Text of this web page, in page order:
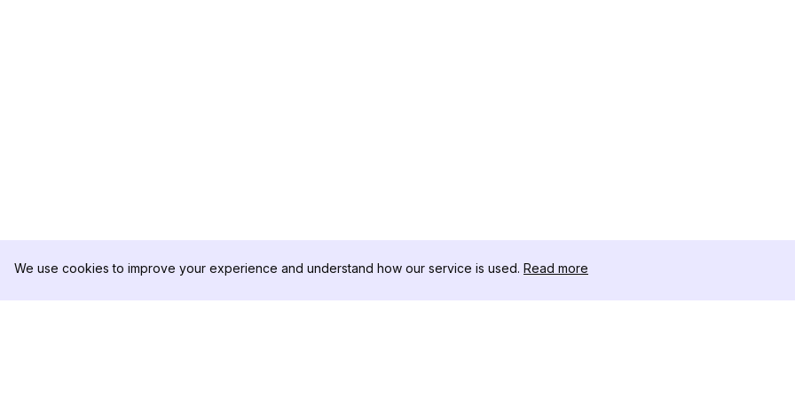
We use cookies to improve your experience and understand how our service is used. Read more